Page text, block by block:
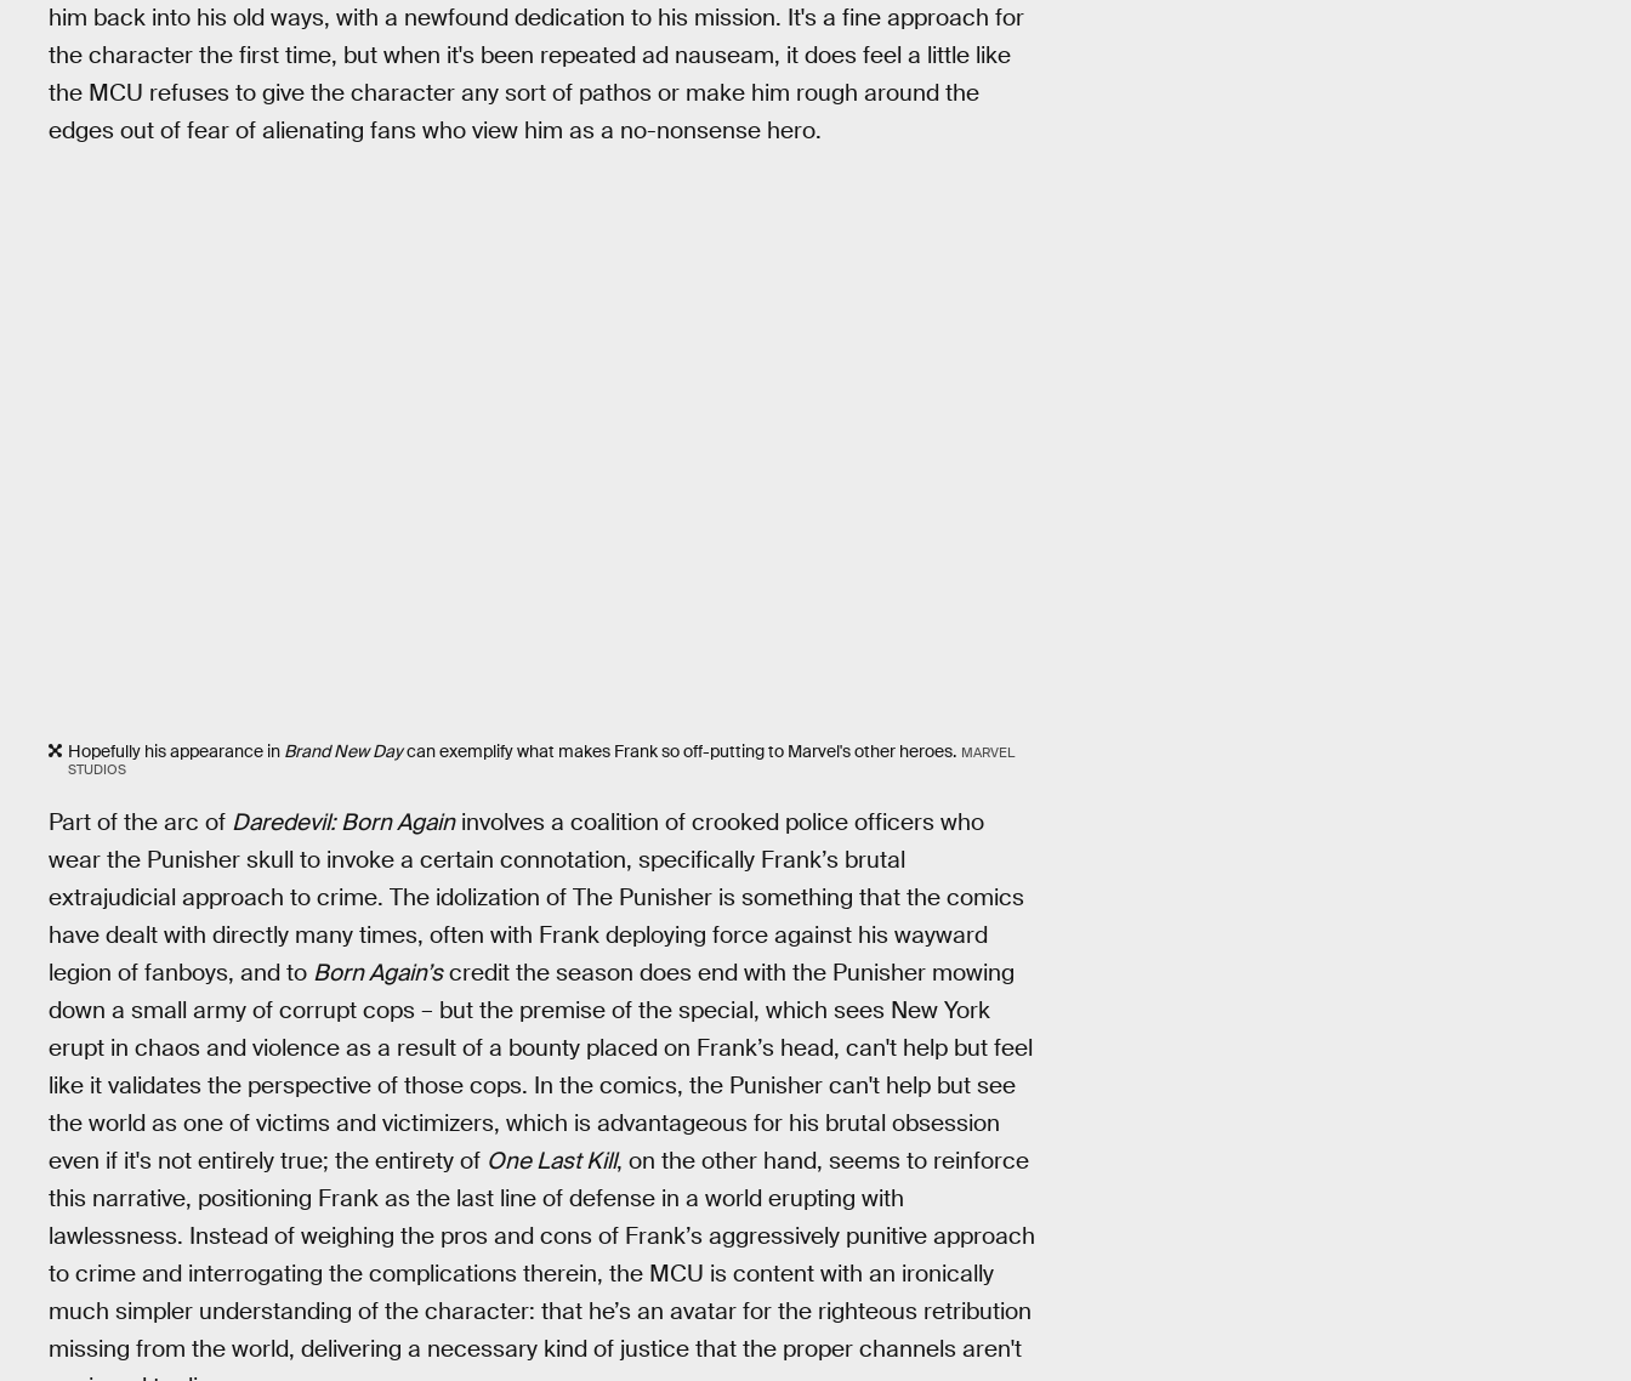
him back into his old ways, with a newfound dedication to his mission. It's a fine approach for
the character the first time, but when it's been repeated ad nauseam, it does feel a little like
the MCU refuses to give the character any sort of pathos or make him rough around the
edges out of fear of alienating fans who view him as a no-nonsense hero.
Hopefully his appearance in Brand New Daycan exemplify what makes Frank so off-putting to Marvel's other heroes. MARVEL
STUDIOS
Part of the arc of Daredevil: Born Againinvolves a coalition of crooked police officers who
wear the Punisher skull to invoke a certain connotation, specifically Frank’s brutal
extrajudicial approach to crime. The idolization of The Punisher is something that the comics
have dealt with directly many times, often with Frank deploying force against his wayward
legion of fanboys, and to Born Again’scredit the season does end with the Punisher mowing
down a small army of corrupt cops – but the premise of the special, which sees New York
erupt in chaos and violence as a result of a bounty placed on Frank’s head, can't help but feel
like it validates the perspective of those cops. In the comics, the Punisher can't help but see
the world as one of victims and victimizers, which is advantageous for his brutal obsession
even if it's not entirely true; the entirety of One Last Kill, on the other hand, seems to reinforce
this narrative, positioning Frank as the last line of defense in a world erupting with
lawlessness. Instead of weighing the pros and cons of Frank’s aggressively punitive approach
to crime and interrogating the complications therein, the MCU is content with an ironically
much simpler understanding of the character: that he’s an avatar for the righteous retribution
missing from the world, delivering a necessary kind of justice that the proper channels aren't